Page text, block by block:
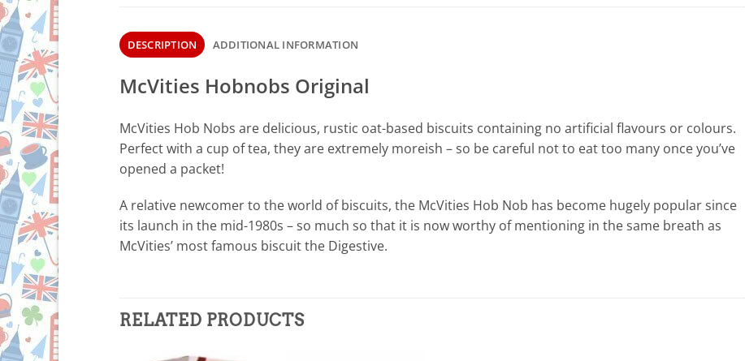
DESCRIPTION ADDITIONAL INFORMATION
McVities Hobnobs Original
McVities Hob Nobs are delicious, rustic oat-based biscuits containing no artificial flavours or colours.
Perfect with a cup of tea, they are extremely moreish – so be careful not to eat too many once you’ve
opened a packet!
A relative newcomer to the world of biscuits, the McVities Hob Nob has become hugely popular since
its launch in the mid-1980s – so much so that it is now worthy of mentioning in the same breath as
McVities’ most famous biscuit the Digestive.
RELATED PRODUCTS